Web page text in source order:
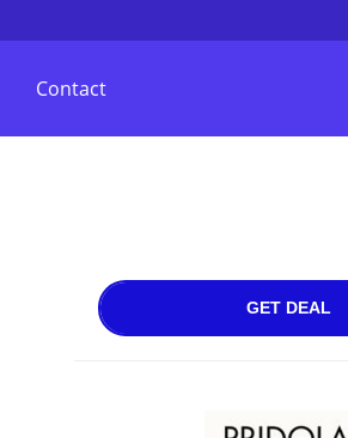
Contact
GET DEAL